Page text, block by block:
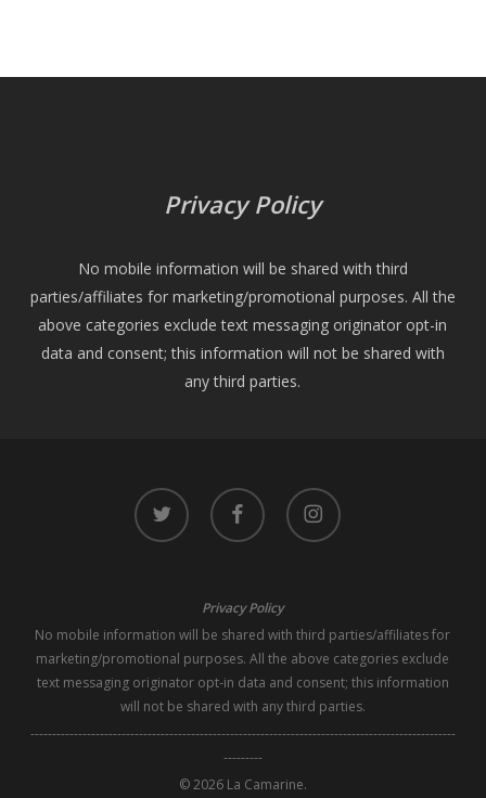
Privacy Policy
No mobile information will be shared with third
parties/affiliates for marketing/promotional purposes. All the
above categories exclude text messaging originator opt-in
data and consent; this information will not be shared with
any third parties.
twitter facebook instagram
Privacy Policy
No mobile information will be shared with third parties/affiliates for
marketing/promotional purposes. All the above categories exclude
text messaging originator opt-in data and consent; this information
will not be shared with any third parties.
--------------------------------------------------------------------------------------------------
---------
© 2026 La Camarine.